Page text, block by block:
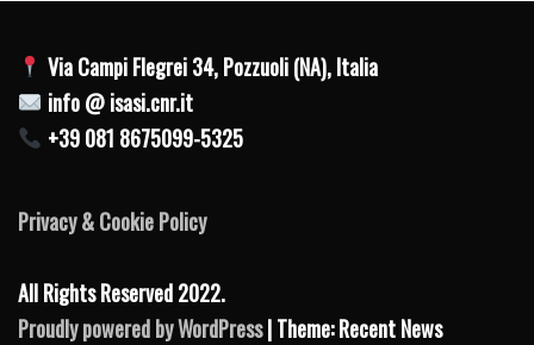
Via Campi Flegrei 34, Pozzuoli (NA), Italia
info @ isasi.cnr.it
+39 081 8675099-5325
Privacy & Cookie Policy
All Rights Reserved 2022.
Proudly powered by WordPress| Theme: Recent News